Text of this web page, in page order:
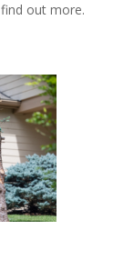
out more.